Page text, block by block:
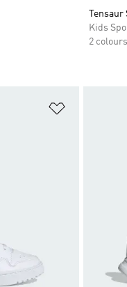
Tensaur
Kids
2 colours